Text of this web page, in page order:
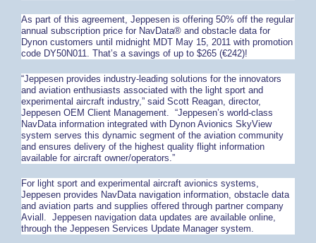
As part of this agreement, Jeppesen is offering 50% off the regular
annual subscription price for NavData® and obstacle data for
Dynon customers until midnight MDT May 15, 2011 with promotion
code DY50N011. That’s a savings of up to $265 (€242)!
“Jeppesen provides industry-leading solutions for the innovators
and aviation enthusiasts associated with the light sport and
experimental aircraft industry,” said Scott Reagan, director,
Jeppesen OEM Client Management. “Jeppesen’s world-class
NavData information integrated with Dynon Avionics SkyView
system serves this dynamic segment of the aviation community
and ensures delivery of the highest quality flight information
available for aircraft owner/operators.”
For light sport and experimental aircraft avionics systems,
Jeppesen provides NavData navigation information, obstacle data
and aviation parts and supplies offered through partner company
Aviall. Jeppesen navigation data updates are available online,
through the Jeppesen Services Update Manager system.